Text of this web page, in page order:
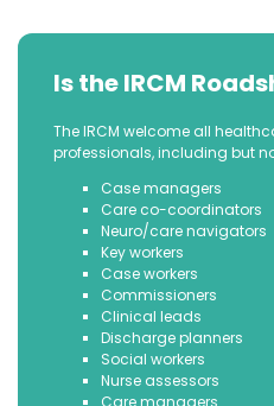
Is the IRCM
The IRCM welcome all
professionals, including but
Case managers
Care co-coordinators
Neuro/care navigators
Key workers
Case workers
Commissioners
Clinical leads
Discharge planners
Social workers
Nurse assessors